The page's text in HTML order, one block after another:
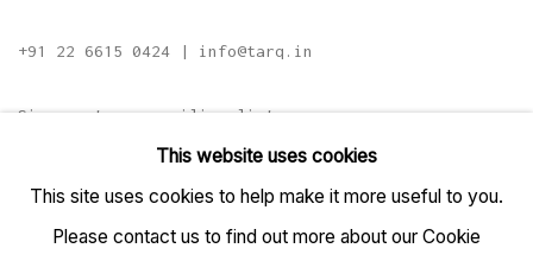
+91 22 6615 0424 | info@tarq.in
Sign up to our mailing list
This website uses cookies
This site uses cookies to help make it more useful to you.
Please contact us to find out more about our Cookie